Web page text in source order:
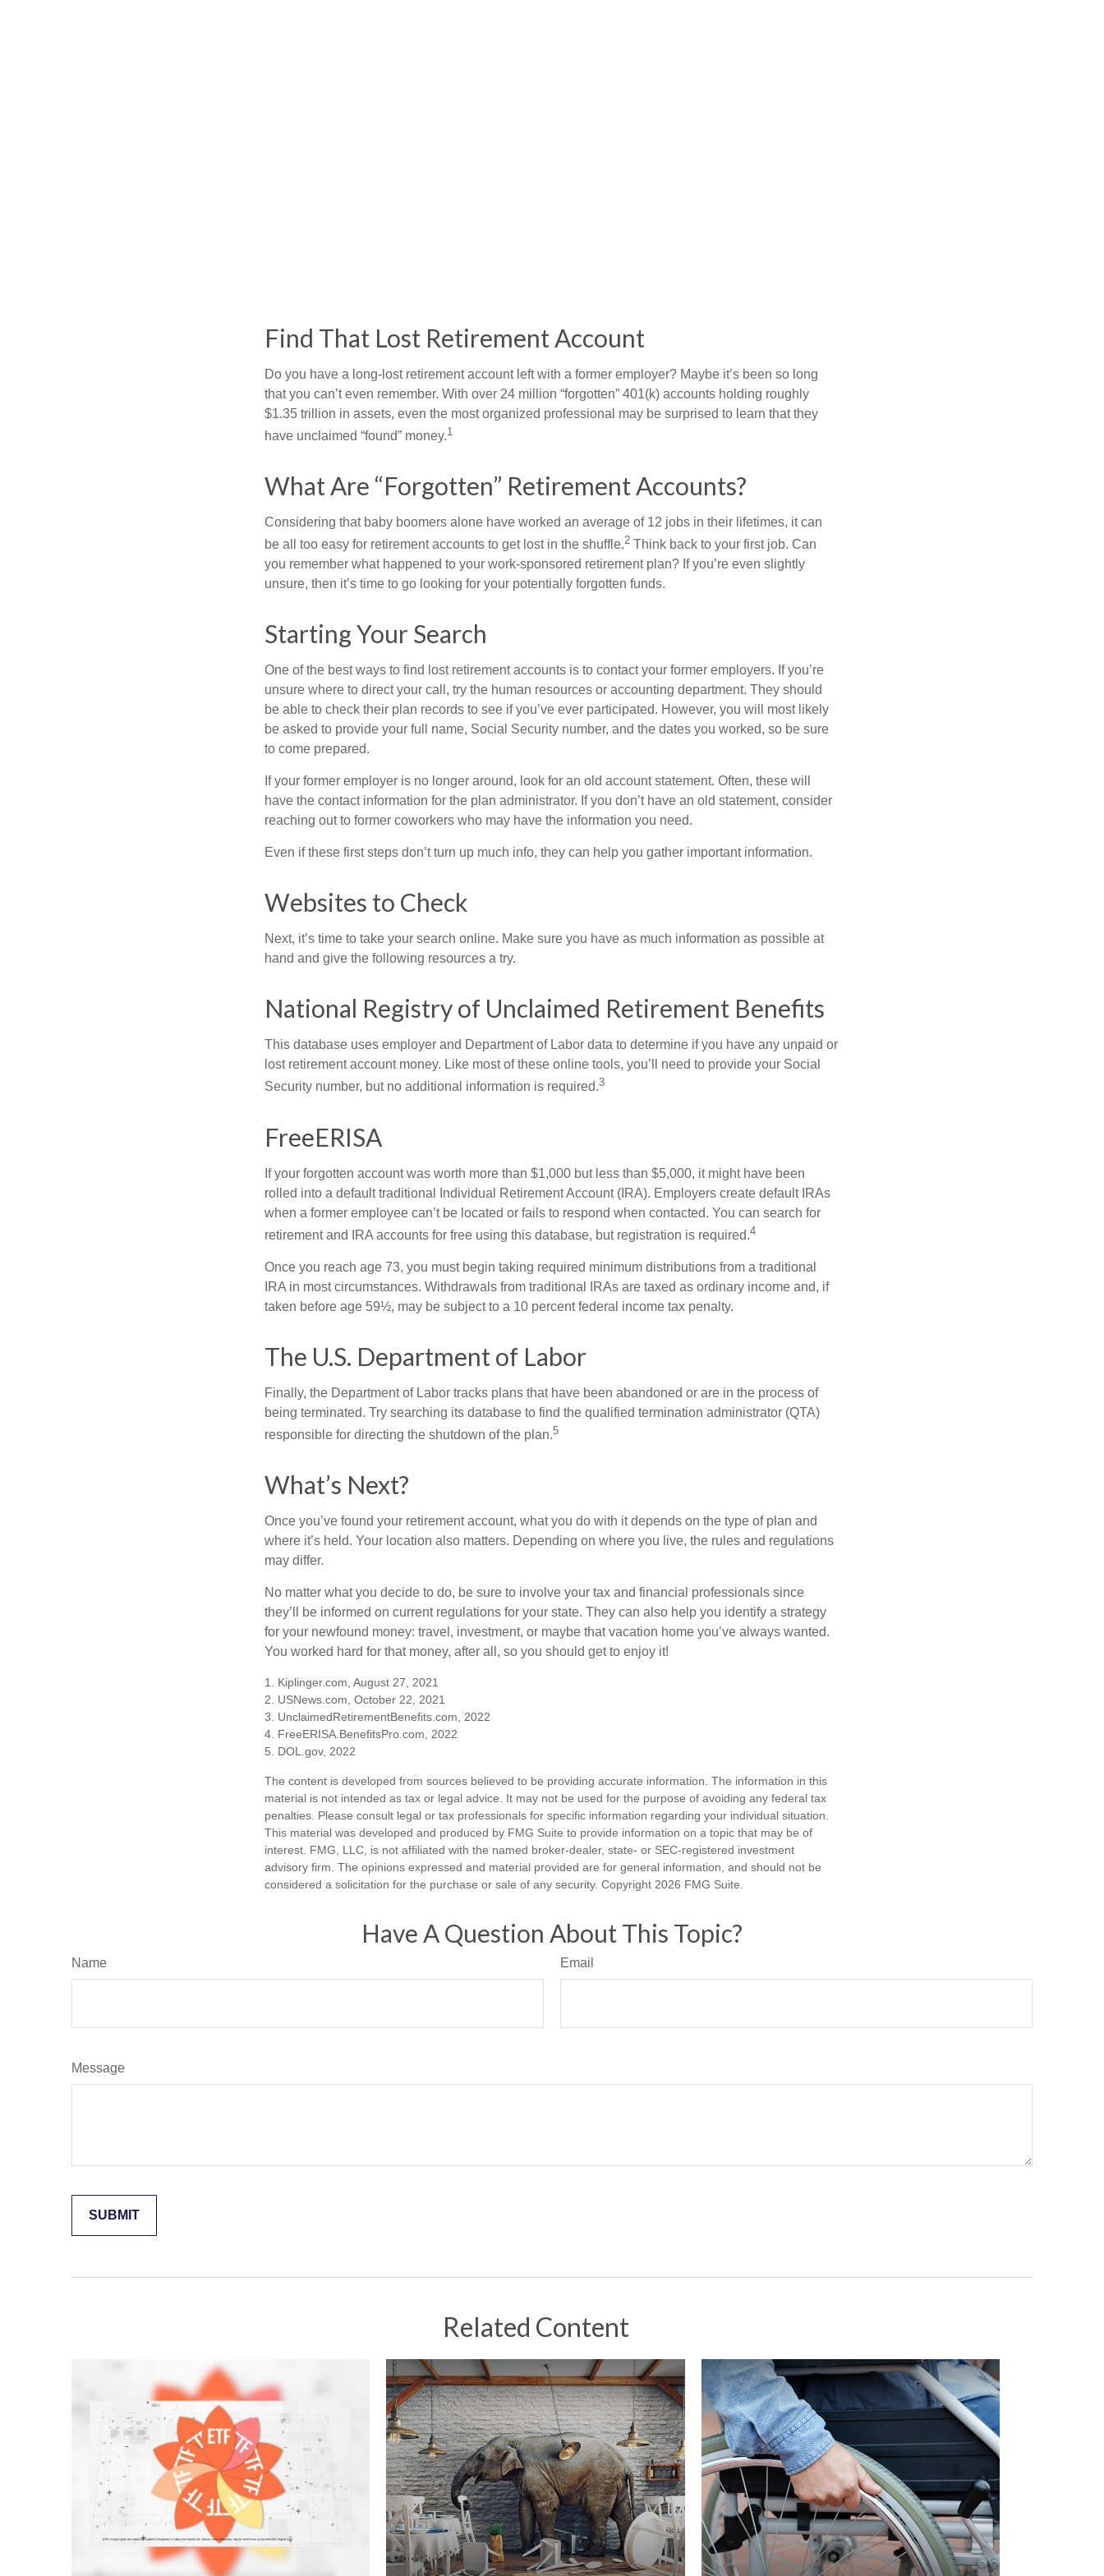
Find That Lost Retirement Account
Do you have a long-lost retirement account left with a former employer? Maybe it’s been so long
that you can’t even remember. With over 24 million “forgotten” 401(k) accounts holding roughly
$1.35 trillion in assets, even the most organized professional may be surprised to learn that they
have unclaimed “found” money.1
What Are “Forgotten” Retirement Accounts?
Considering that baby boomers alone have worked an average of 12 jobs in their lifetimes, it can
be all too easy for retirement accounts to get lost in the shuffle.2 Think back to your first job. Can
you remember what happened to your work-sponsored retirement plan? If you’re even slightly
unsure, then it’s time to go looking for your potentially forgotten funds.
Starting Your Search
One of the best ways to find lost retirement accounts is to contact your former employers. If you’re
unsure where to direct your call, try the human resources or accounting department. They should
be able to check their plan records to see if you’ve ever participated. However, you will most likely
be asked to provide your full name, Social Security number, and the dates you worked, so be sure
to come prepared.
If your former employer is no longer around, look for an old account statement. Often, these will
have the contact information for the plan administrator. If you don’t have an old statement, consider
reaching out to former coworkers who may have the information you need.
Even if these first steps don’t turn up much info, they can help you gather important information.
Websites to Check
Next, it’s time to take your search online. Make sure you have as much information as possible at
hand and give the following resources a try.
National Registry of Unclaimed Retirement Benefits
This database uses employer and Department of Labor data to determine if you have any unpaid or
lost retirement account money. Like most of these online tools, you’ll need to provide your Social
Security number, but no additional information is required.3
FreeERISA
If your forgotten account was worth more than $1,000 but less than $5,000, it might have been
rolled into a default traditional Individual Retirement Account (IRA). Employers create default IRAs
when a former employee can’t be located or fails to respond when contacted. You can search for
retirement and IRA accounts for free using this database, but registration is required.4
Once you reach age 73, you must begin taking required minimum distributions from a traditional
IRA in most circumstances. Withdrawals from traditional IRAs are taxed as ordinary income and, if
taken before age 59½, may be subject to a 10 percent federal income tax penalty.
The U.S. Department of Labor
Finally, the Department of Labor tracks plans that have been abandoned or are in the process of
being terminated. Try searching its database to find the qualified termination administrator (QTA)
responsible for directing the shutdown of the plan.5
What’s Next?
Once you’ve found your retirement account, what you do with it depends on the type of plan and
where it’s held. Your location also matters. Depending on where you live, the rules and regulations
may differ.
No matter what you decide to do, be sure to involve your tax and financial professionals since
they’ll be informed on current regulations for your state. They can also help you identify a strategy
for your newfound money: travel, investment, or maybe that vacation home you’ve always wanted.
You worked hard for that money, after all, so you should get to enjoy it!
1. Kiplinger.com, August 27, 2021
2. USNews.com, October 22, 2021
3. UnclaimedRetirementBenefits.com, 2022
4. FreeERISA.BenefitsPro.com, 2022
5. DOL.gov, 2022
The content is developed from sources believed to be providing accurate information. The information in this
material is not intended as tax or legal advice. It may not be used for the purpose of avoiding any federal tax
penalties. Please consult legal or tax professionals for specific information regarding your individual situation.
This material was developed and produced by FMG Suite to provide information on a topic that may be of
interest. FMG, LLC, is not affiliated with the named broker-dealer, state- or SEC-registered investment
advisory firm. The opinions expressed and material provided are for general information, and should not be
considered a solicitation for the purchase or sale of any security. Copyright 2026 FMG Suite.
Have A Question About This Topic?
Name Email
Message
Related Content